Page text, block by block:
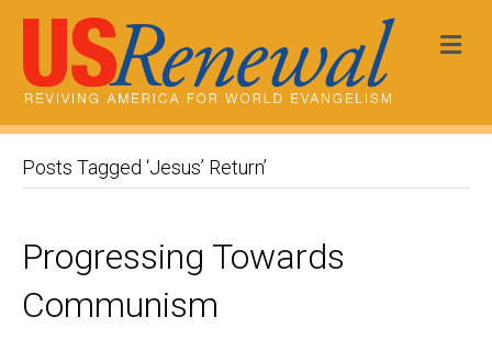
Posts Tagged ‘Jesus’ Return’
Progressing Towards
Communism